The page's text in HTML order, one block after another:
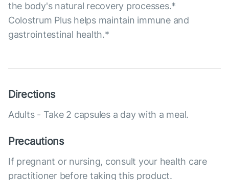
the body's natural recovery processes.*
Colostrum Plus helps maintain immune and
gastrointestinal health.*
Directions
Adults - Take 2 capsules a day with a meal.
Precautions
If pregnant or nursing, consult your health care
practitioner before taking this product.